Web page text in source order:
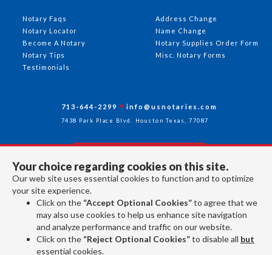
Your choice regarding cookies on this site.
Our web site uses essential cookies to function and to optimize
your site experience.
Click on the “Accept Optional Cookies”to agree that we
may also use cookies to help us enhance site navigation
and analyze performance and traffic on our website.
Click on the “Reject Optional Cookies”to disable all but
essential cookies.
Address Change
Name Change
Notary Supplies Order Form
Misc. Notary Forms
Notary Faqs
Notary Locator
Become A Notary
Notary Tips
Testimonials
713-644-2299 info@usnotaries.com
7438 Park Place Blvd. Houston Texas, 77087
Follow Us